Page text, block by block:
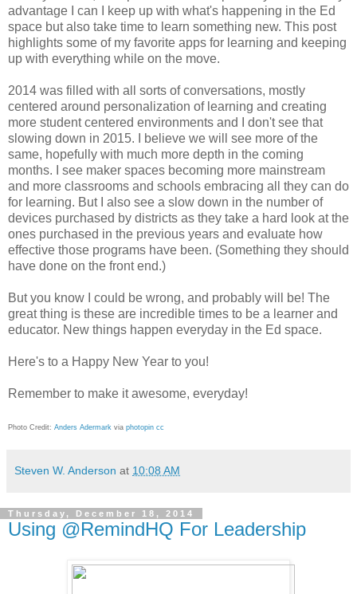
advantage I can I keep up with what's happening in the Ed
space but also take time to learn something new. This post
highlights some of my favorite apps for learning and keeping
up with everything while on the move.
2014 was filled with all sorts of conversations, mostly
centered around personalization of learning and creating
more student centered environments and I don't see that
slowing down in 2015. I believe we will see more of the
same, hopefully with much more depth in the coming
months. I see maker spaces becoming more mainstream
and more classrooms and schools embracing all they can do
for learning. But I also see a slow down in the number of
devices purchased by districts as they take a hard look at the
ones purchased in the previous years and evaluate how
effective those programs have been. (Something they should
have done on the front end.)
But you know I could be wrong, and probably will be! The
great thing is these are incredible times to be a learner and
educator. New things happen everyday in the Ed space.
Here's to a Happy New Year to you!
Remember to make it awesome, everyday!
Photo Credit: Anders Adermark via photopin cc
Steven W. Anderson at 10:08 AM
Thursday, December 18, 2014
Using @RemindHQ For Leadership